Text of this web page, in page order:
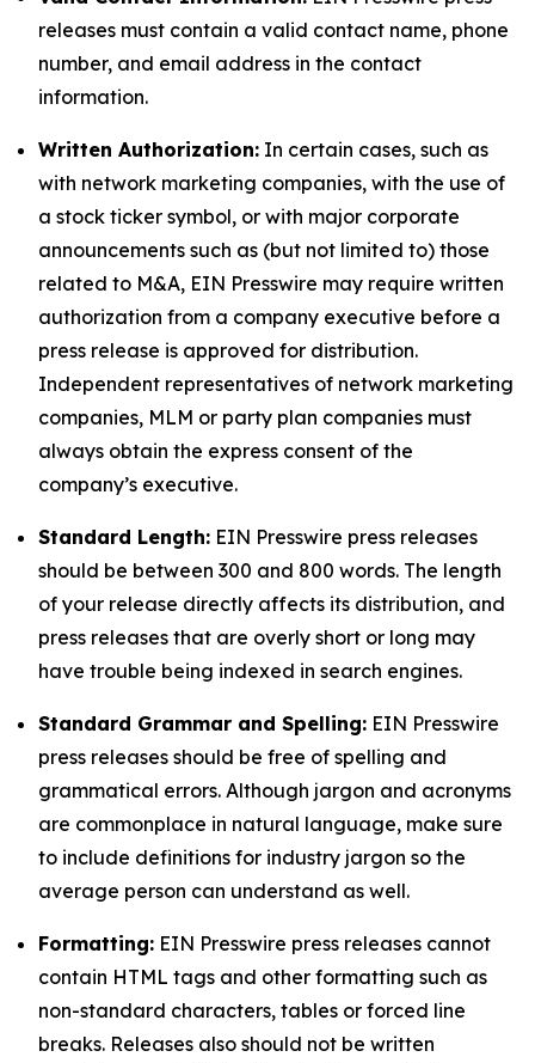
releases must contain a valid contact name, phone
number, and email address in the contact
information.
Written Authorization: In certain cases, such as
with network marketing companies, with the use of
a stock ticker symbol, or with major corporate
announcements such as (but not limited to) those
related to M&A, EIN Presswire may require written
authorization from a company executive before a
press release is approved for distribution.
Independent representatives of network marketing
companies, MLM or party plan companies must
always obtain the express consent of the
company’s executive.
Standard Length: EIN Presswire press releases
should be between 300 and 800 words. The length
of your release directly affects its distribution, and
press releases that are overly short or long may
have trouble being indexed in search engines.
Standard Grammar and Spelling: EIN Presswire
press releases should be free of spelling and
grammatical errors. Although jargon and acronyms
are commonplace in natural language, make sure
to include definitions for industry jargon so the
average person can understand as well.
Formatting: EIN Presswire press releases cannot
contain HTML tags and other formatting such as
non-standard characters, tables or forced line
breaks. Releases also should not be written